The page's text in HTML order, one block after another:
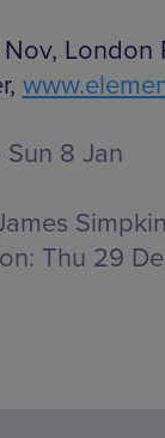
Nov,
Sun 8 Jan
Simpkin
Thu 29